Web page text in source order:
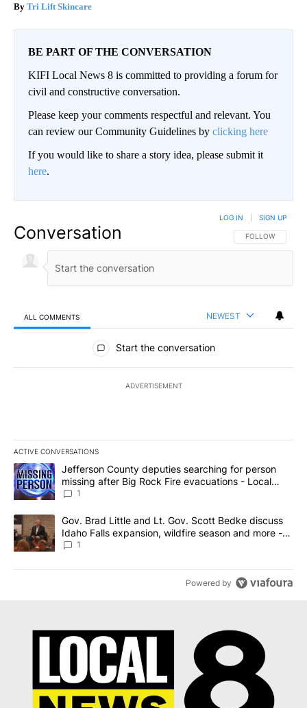
Tri Lift Skincare
BE PART OF THE CONVERSATION
KIFI Local News 8 is committed to providing a forum for
civil and constructive conversation.
Please keep your comments respectful and relevant. You
can review our Community Guidelines by clicking here
If you would like to share a story idea, please submit it
here.
Conversation FOLLOW THIS
FOLLOW
LOG IN SIGN UP
ALL COMMENTS NEWEST
All Comments
Start the conversation
ADVERTISEMENT
ACTIVE CONVERSATIONS
The following is a list of the most commented articles in the last
A trending article titled "Jefferson County deputies searching
Jefferson County deputies searching for person
missing after Big Rock Fire evacuations - Local
News 8
1
A trending article titled "Gov. Brad Little and Lt. Gov. Scott
Gov. Brad Little and Lt. Gov. Scott Bedke discuss
Idaho Falls expansion, wildfire season and more -
Local News 8
1
Powered by